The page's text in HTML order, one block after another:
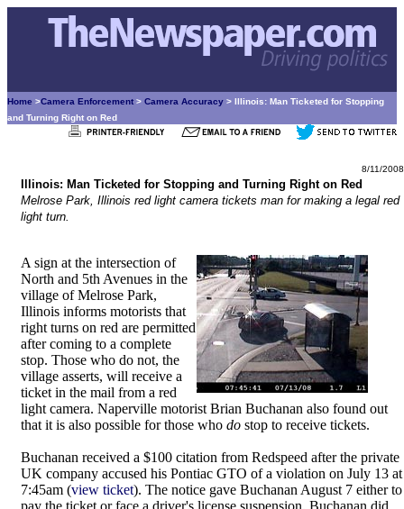
Home >Camera Enforcement > Camera Accuracy > Illinois: Man Ticketed for Stopping
and Turning Right on Red
8/11/2008
Illinois: Man Ticketed for Stopping and Turning Right on Red
Melrose Park, Illinois red light camera tickets man for making a legal red
light turn.
A sign at the intersection of
North and 5th Avenues in the
village of Melrose Park,
Illinois informs motorists that
right turns on red are permitted
after coming to a complete
stop. Those who do not, the
village asserts, will receive a
ticket in the mail from a red
light camera. Naperville motorist Brian Buchanan also found out
that it is also possible for those who do stop to receive tickets.
Buchanan received a $100 citation from Redspeed after the private
UK company accused his Pontiac GTO of a violation on July 13 at
7:45am (view ticket). The notice gave Buchanan August 7 either to
pay the ticket or face a driver's license suspension. Buchanan did